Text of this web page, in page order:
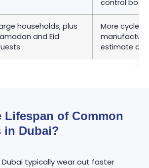
control
households, plus
and Eid
More cycles
estimate
Lifespan of Common
in Dubai?
Dubai typically wear out faster